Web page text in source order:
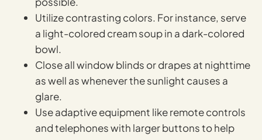
Utilize contrasting colors. For instance, serve
a light-colored cream soup in a dark-colored
bowl.
Close all window blinds or drapes at nighttime
as well as whenever the sunlight causes a
glare.
Use adaptive equipment like remote controls
and telephones with larger buttons to help